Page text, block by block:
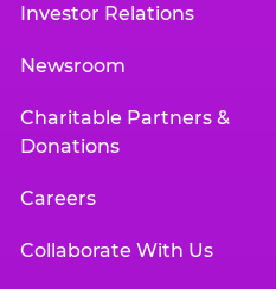
Investor Relations
Newsroom
Charitable Partners &
Donations
Careers
Collaborate With Us